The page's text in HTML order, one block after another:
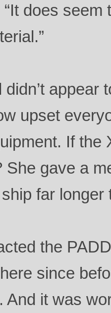
does
appear
upset
If the
She gave a
far longer
the
here since
And it was